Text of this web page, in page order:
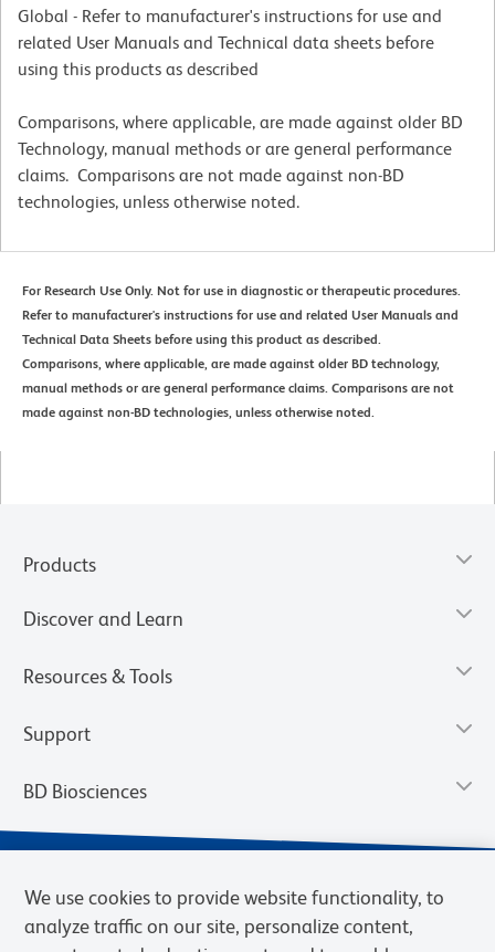
Global - Refer to manufacturer's instructions for use and
related User Manuals and Technical data sheets before
using this products as described
Comparisons, where applicable, are made against older BD
Technology, manual methods or are general performance
claims. Comparisons are not made against non-BD
technologies, unless otherwise noted.
For Research Use Only. Not for use in diagnostic or therapeutic procedures.
Refer to manufacturer's instructions for use and related User Manuals and
Technical Data Sheets before using this product as described.
Comparisons, where applicable, are made against older BD technology,
manual methods or are general performance claims. Comparisons are not
made against non-BD technologies, unless otherwise noted.
Products
Discover and Learn
Resources & Tools
Support
BD Biosciences
We use cookies to provide website functionality, to
analyze traffic on our site, personalize content,